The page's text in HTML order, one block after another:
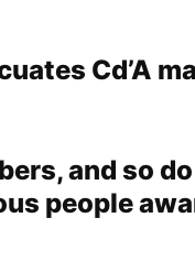
Cd’A
and so
people